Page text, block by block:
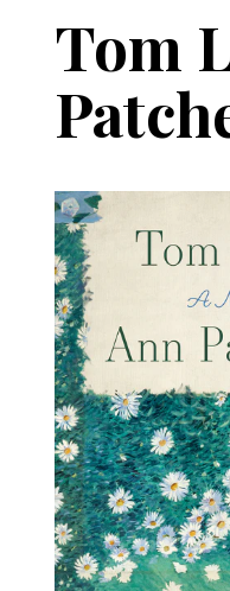
Tom